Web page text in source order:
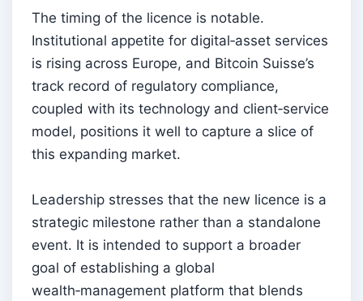
The timing of the licence is notable.
Institutional appetite for digital‑asset services
is rising across Europe, and Bitcoin Suisse’s
track record of regulatory compliance,
coupled with its technology and client‑service
model, positions it well to capture a slice of
this expanding market.
Leadership stresses that the new licence is a
strategic milestone rather than a standalone
event. It is intended to support a broader
goal of establishing a global
wealth‑management platform that blends